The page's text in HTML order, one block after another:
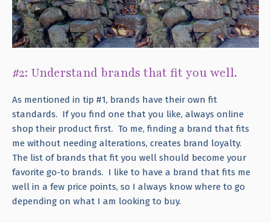
#2: Understand brands that fit you well.
As mentioned in tip #1, brands have their own fit
standards. If you find one that you like, always online
shop their product first. To me, finding a brand that fits
me without needing alterations, creates brand loyalty.
The list of brands that fit you well should become your
favorite go-to brands. I like to have a brand that fits me
well in a few price points, so I always know where to go
depending on what I am looking to buy.